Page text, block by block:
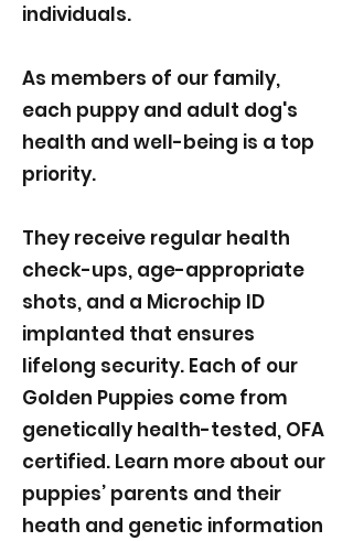
individuals.
As members of our family,
each puppy and adult dog's
health and well-being is a top
priority.
They receive regular health
check-ups, age-appropriate
shots, and a Microchip ID
implanted that ensures
lifelong security. Each of our
Golden Puppies come from
genetically health-tested, OFA
certified. Learn more about our
puppies’ parents and their
heath and genetic information